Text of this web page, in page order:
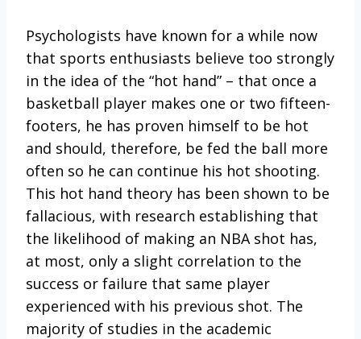
Psychologists have known for a while now
that sports enthusiasts believe too strongly
in the idea of the “hot hand” – that once a
basketball player makes one or two fifteen-
footers, he has proven himself to be hot
and should, therefore, be fed the ball more
often so he can continue his hot shooting.
This hot hand theory has been shown to be
fallacious, with research establishing that
the likelihood of making an NBA shot has,
at most, only a slight correlation to the
success or failure that same player
experienced with his previous shot. The
majority of studies in the academic